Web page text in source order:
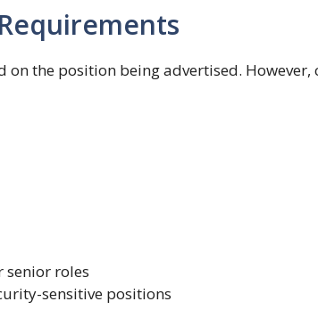
the position being advertised.
senior roles
sensitive positions